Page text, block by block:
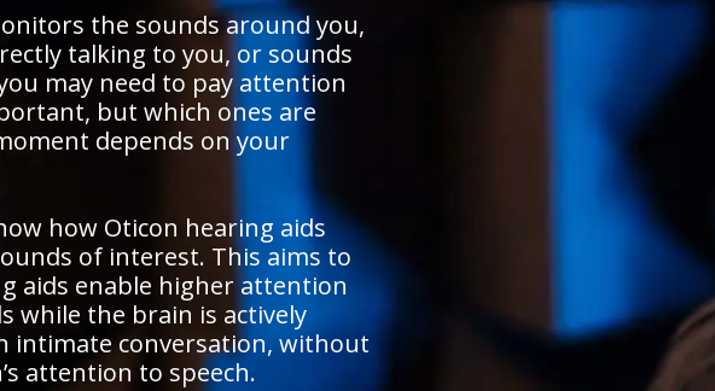
the sounds around you,
talking to you, or sounds
may need to pay attention
but which ones are
depends on your
how Oticon hearing aids
of interest. This aims to
aids enable higher attention
while the brain is actively
intimate conversation, without
attention to speech.